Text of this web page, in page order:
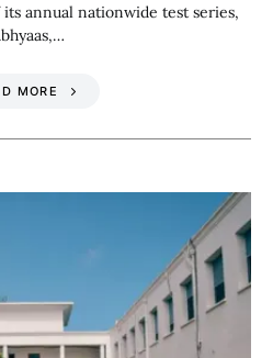
annual nationwide test series,
MORE